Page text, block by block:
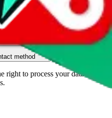
us know how:
method
right to process your data and